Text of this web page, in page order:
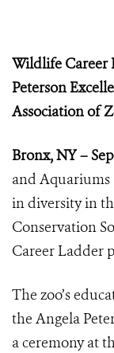
Wildlife Career
Peterson
Association of
Bronx, NY –
and Aquariums
in diversity in
Conservation
Career Ladder
The zoo’s
the Angela
a ceremony at